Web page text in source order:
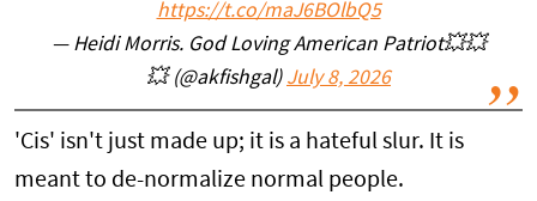
https://t.co/maJ6BOlbQ5
— Heidi Morris. God Loving American Patriot💥💥
💥 (@akfishgal) July 8, 2026
'Cis' isn't just made up; it is a hateful slur. It is
meant to de-normalize normal people.